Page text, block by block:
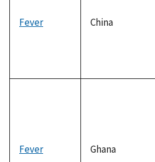
Fever China
Fever Ghana